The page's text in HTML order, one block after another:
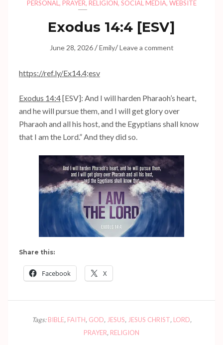
PERSONAL , PRAYER, RELIGION, SOCIAL MEDIA, WEBSITE
Exodus 14:4 [ESV]
June 28, 2026/Emily/Leave a comment
https://ref.ly/Ex14.4;esv
Exodus 14:4[ESV]: And I will harden Pharaoh’s heart,
and he will pursue them, and I will get glory over
Pharaoh and all his host, and the Egyptians shall know
that I am the Lord.” And they did so.
Share this:
Facebook X
Tags:BIBLE, FAITH, GOD, JESUS, JESUS CHRIST, LORD,
PRAYER, RELIGION